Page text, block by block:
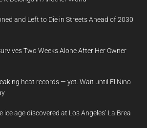
and Left to Die in Streets Ahead of 2030
Two Weeks Alone After Her Owner
heat records — yet. Wait until El Nino
age discovered at Los Angeles’ La Brea